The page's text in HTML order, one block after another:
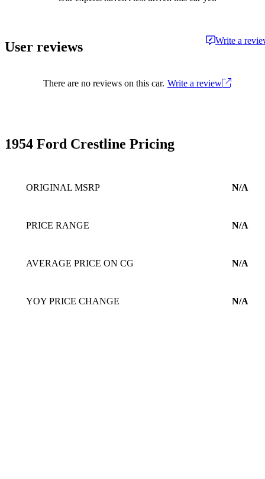
User reviews Write a
There are no reviews on this car. Write a review
1954 Ford Crestline Pricing
ORIGINAL MSRP N/A
PRICE RANGE N/A
AVERAGE PRICE ON CG N/A
YOY PRICE CHANGE N/A